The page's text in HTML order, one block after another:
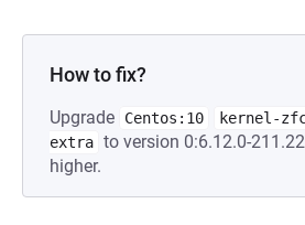
How to fix?
Upgrade Centos:10
kernel-
extra to version 0:6.12.0-
higher.